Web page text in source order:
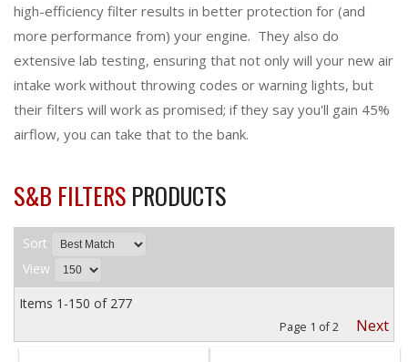
high-efficiency filter results in better protection for (and
more performance from) your engine. They also do
extensive lab testing, ensuring that not only will your new air
intake work without throwing codes or warning lights, but
their filters will work as promised; if they say you'll gain 45%
airflow, you can take that to the bank.
S&B FILTERS PRODUCTS
Sort
View
Items 1-150 of 277
Page 1 of2 Next